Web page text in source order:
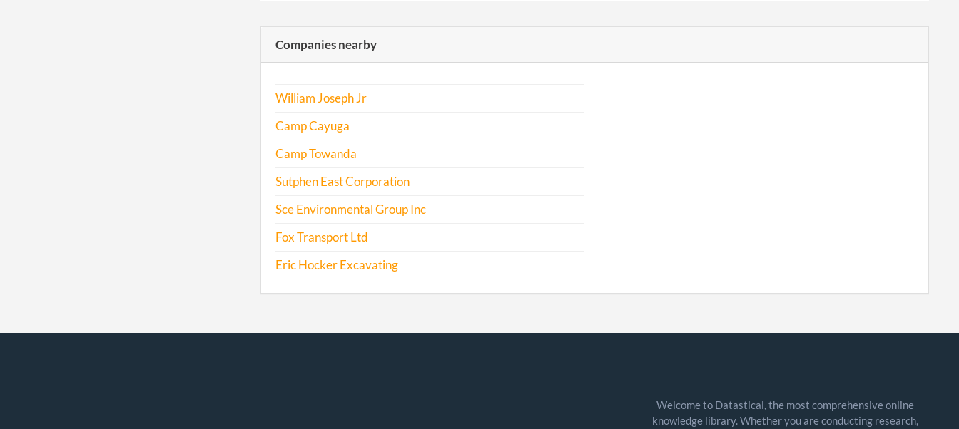
Companies nearby
William Joseph Jr
Camp Cayuga
Camp Towanda
Sutphen East Corporation
Sce Environmental Group Inc
Fox Transport Ltd
Eric Hocker Excavating
Welcome to Datastical, the most comprehensive online
knowledge library. Whether you are conducting research,